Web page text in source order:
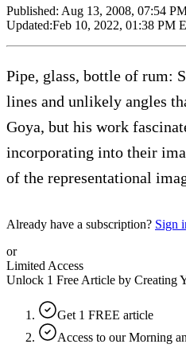
Published: Aug 13, 2008, 07:54
Updated:Feb 10, 2022, 01:38 PM
Pipe, glass, bottle of rum:
lines and unlikely angles
Goya, but his work
incorporating into their
of the representational
Already have a subscription? Sign
or
Limited Access
Unlock 1 Free Article by Creating
Get 1 FREE article
Access to our Morning